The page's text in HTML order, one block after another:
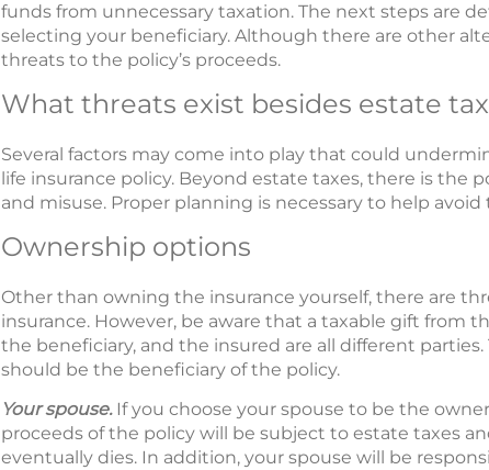
funds from unnecessary taxation. The next steps are
selecting your beneficiary. Although there are other
threats to the policy’s proceeds.
What threats exist besides estate
Several factors may come into play that could
life insurance policy. Beyond estate taxes, there is
and misuse. Proper planning is necessary to help
Ownership options
Other than owning the insurance yourself, there are
insurance. However, be aware that a taxable gift from
the beneficiary, and the insured are all different
should be the beneficiary of the policy.
Your spouse. If you choose your spouse to be the
proceeds of the policy will be subject to estate taxes
eventually dies. In addition, your spouse will be